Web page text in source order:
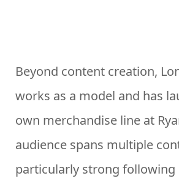
Beyond content creation,
works as a model and has
own merchandise line at
audience spans multiple
particularly strong following